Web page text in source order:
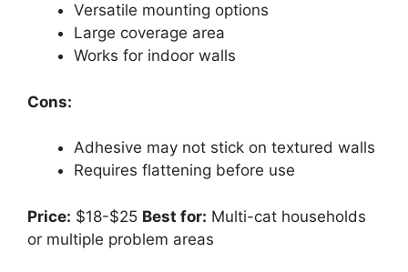
Versatile mounting options
Large coverage area
Works for indoor walls
Cons:
Adhesive may not stick on textured walls
Requires flattening before use
Price: $18-$25 Best for: Multi-cat households
or multiple problem areas